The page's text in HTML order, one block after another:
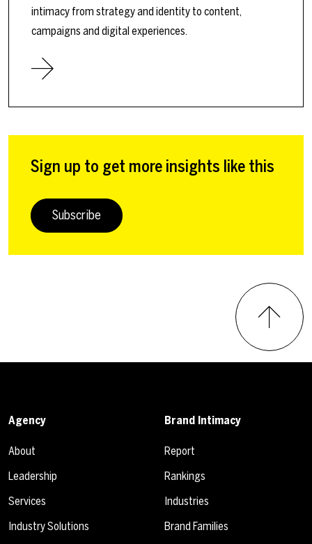
intimacy from strategy and identity to content,
campaigns and digital experiences.
Sign up to get more insights like this
Subscribe
Agency
About
Leadership
Services
Industry Solutions
Brand Intimacy
Report
Rankings
Industries
Brand Families